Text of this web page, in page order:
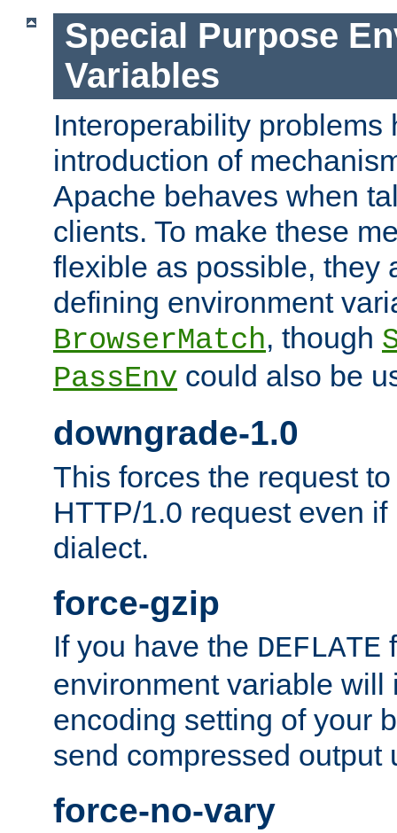
Special Purpose
Variables
Interoperability problems
introduction of
Apache behaves when
clients. To make these
flexible as possible, they
defining environment
BrowserMatch, though
PassEnv could also be
downgrade-1.0
This forces the request
HTTP/1.0 request even
dialect.
force-gzip
If you have the DEFLATE
environment variable will
encoding setting of your
send compressed output
force-no-vary